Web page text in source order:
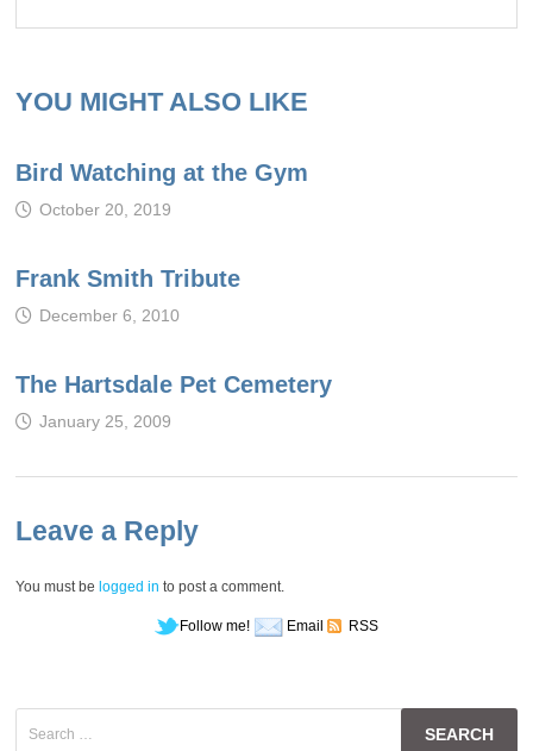
YOU MIGHT ALSO LIKE
Bird Watching at the Gym
October 20, 2019
Frank Smith Tribute
December 6, 2010
The Hartsdale Pet Cemetery
January 25, 2009
Leave a Reply
You must be logged in to post a comment.
Follow me! Email RSS
for: